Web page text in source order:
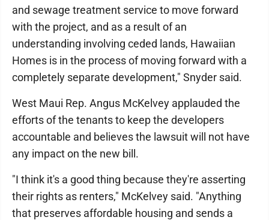
and sewage treatment service to move forward
with the project, and as a result of an
understanding involving ceded lands, Hawaiian
Homes is in the process of moving forward with a
completely separate development," Snyder said.
West Maui Rep. Angus McKelvey applauded the
efforts of the tenants to keep the developers
accountable and believes the lawsuit will not have
any impact on the new bill.
"I think it's a good thing because they're asserting
their rights as renters," McKelvey said. "Anything
that preserves affordable housing and sends a